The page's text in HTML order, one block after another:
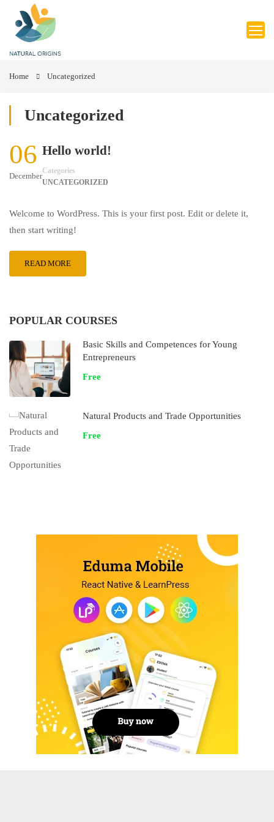
Home Uncategorized
Uncategorized
06
December
Hello world!
Categories
UNCATEGORIZED
Welcome to WordPress. This is your first post. Edit or delete it,
then start writing!
READ MORE
POPULAR COURSES
Basic Skills and Competences for Young
Entrepreneurs
Free
Natural Products and Trade Opportunities
Free